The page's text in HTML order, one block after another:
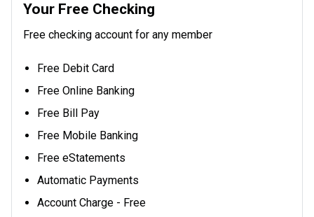
Your Free Checking
Free checking account for any member
Free Debit Card
Free Online Banking
Free Bill Pay
Free Mobile Banking
Free eStatements
Automatic Payments
Account Charge - Free